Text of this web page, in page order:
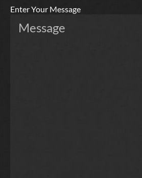
Enter Your Message